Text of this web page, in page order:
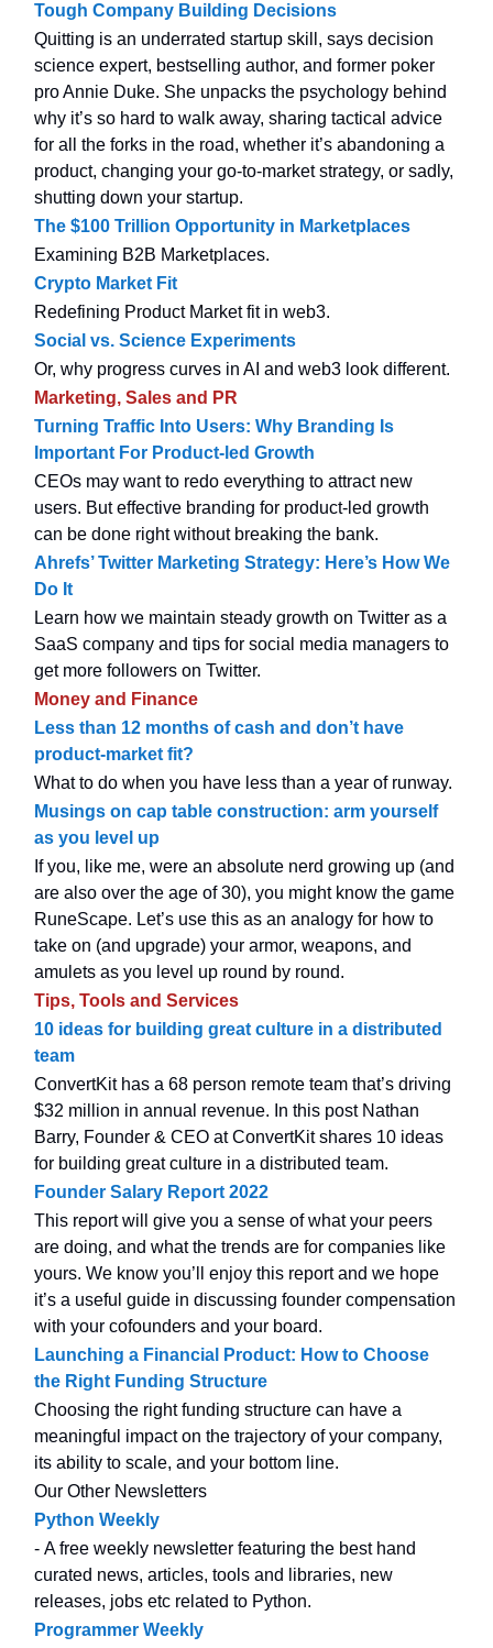
Tough Company Building Decisions
Quitting is an underrated startup skill, says decision
science expert, bestselling author, and former poker
pro Annie Duke. She unpacks the psychology behind
why it’s so hard to walk away, sharing tactical advice
for all the forks in the road, whether it’s abandoning a
product, changing your go-to-market strategy, or sadly,
shutting down your startup.
The $100 Trillion Opportunity in Marketplaces
Examining B2B Marketplaces.
Crypto Market Fit
Redefining Product Market fit in web3.
Social vs. Science Experiments
Or, why progress curves in AI and web3 look different.
Marketing, Sales and PR
Turning Traffic Into Users: Why Branding Is
Important For Product-led Growth
CEOs may want to redo everything to attract new
users. But effective branding for product-led growth
can be done right without breaking the bank.
Ahrefs’ Twitter Marketing Strategy: Here’s How We
Do It
Learn how we maintain steady growth on Twitter as a
SaaS company and tips for social media managers to
get more followers on Twitter.
Money and Finance
Less than 12 months of cash and don’t have
product-market fit?
What to do when you have less than a year of runway.
Musings on cap table construction: arm yourself
as you level up
If you, like me, were an absolute nerd growing up (and
are also over the age of 30), you might know the game
RuneScape. Let’s use this as an analogy for how to
take on (and upgrade) your armor, weapons, and
amulets as you level up round by round.
Tips, Tools and Services
10 ideas for building great culture in a distributed
team
ConvertKit has a 68 person remote team that’s driving
$32 million in annual revenue. In this post Nathan
Barry, Founder & CEO at ConvertKit shares 10 ideas
for building great culture in a distributed team.
Founder Salary Report 2022
This report will give you a sense of what your peers
are doing, and what the trends are for companies like
yours. We know you’ll enjoy this report and we hope
it’s a useful guide in discussing founder compensation
with your cofounders and your board.
Launching a Financial Product: How to Choose
the Right Funding Structure
Choosing the right funding structure can have a
meaningful impact on the trajectory of your company,
its ability to scale, and your bottom line.
Our Other Newsletters
Python Weekly
- A free weekly newsletter featuring the best hand
curated news, articles, tools and libraries, new
releases, jobs etc related to Python.
Programmer Weekly